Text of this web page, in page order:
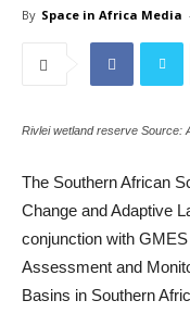
By Space in Africa Media
Rivlei wetland reserve Source:
The Southern African
Change and Adaptive
conjunction with
Assessment and
Basins in Southern